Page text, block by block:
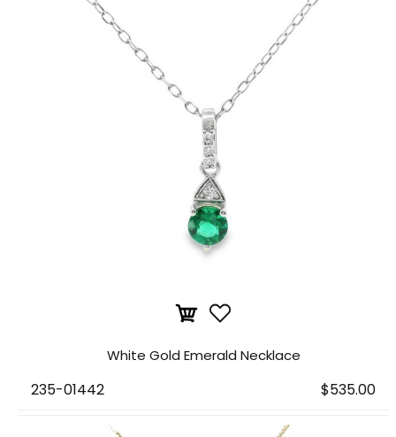
White Gold Emerald Necklace
235-01442 $535.00